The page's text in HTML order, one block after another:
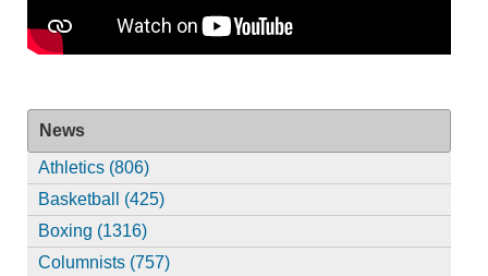
News
Athletics (806)
Basketball (425)
Boxing (1316)
Columnists (757)